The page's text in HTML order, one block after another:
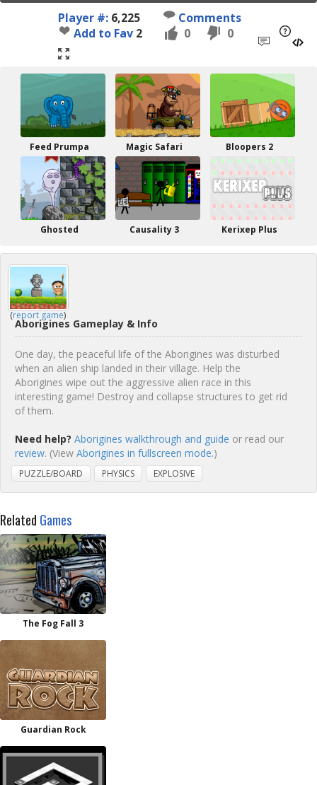
Player #: 6,225
Comments
Add to Fav 2 0 0
Feed Prumpa Magic Safari Bloopers 2
Ghosted Causality 3 Kerixep Plus
(report game)
Aborigines Gameplay & Info
One day, the peaceful life of the Aborigines was disturbed
when an alien ship landed in their village. Help the
Aborigines wipe out the aggressive alien race in this
interesting game! Destroy and collapse structures to get rid
of them.
Need help? Aborigines walkthrough and guide or read our
review. (View Aborigines in fullscreen mode.)
PUZZLE/BOARD PHYSICS EXPLOSIVE
Related Games
The Fog Fall 3
Guardian Rock